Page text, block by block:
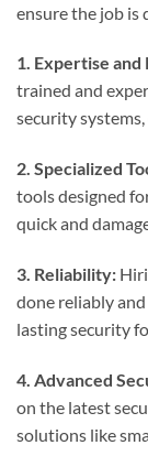
ensure the job is
1. Expertise
trained and
security
2. Specialized
tools designed
quick and
3. Reliability:
done reliably
lasting security
4. Advanced
on the latest
solutions like